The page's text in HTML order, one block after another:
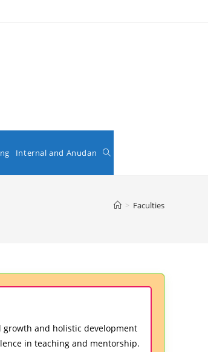
Internal and Anudan Toggle
> Faculties
growth and holistic development
in teaching and mentorship.